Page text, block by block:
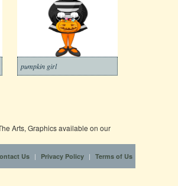
pumpkin girl
Arts, Graphics available on our
Us | Privacy Policy | Terms of Us